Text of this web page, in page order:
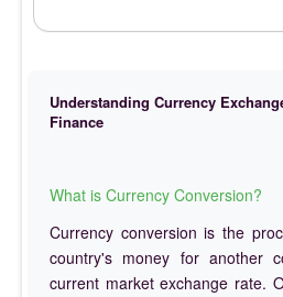
Understanding Currency
Finance
What is Currency Conversion?
Currency conversion is the
country's money for another
current market exchange rate.